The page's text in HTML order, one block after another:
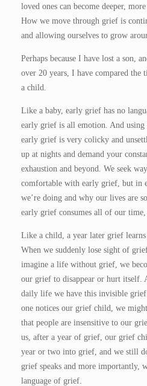
loved ones can become deeper,
How we move through grief is
and allowing ourselves to grow
Perhaps because I have lost a son,
over 20 years, I have compared
a child.
Like a baby, early grief has no
early grief is all emotion. And
early grief is very colicky and
up at nights and demand your
exhaustion and beyond. We seek
comfortable with early grief, but in
we’re doing and why our lives are
early grief consumes all of our time,
Like a child, a year later grief
When we suddenly lose sight of
imagine a life without grief, we
our grief to disappear or hurt itself.
daily life we have this invisible
one notices our grief child, we
that people are insensitive to our
us, after a year of grief, our grief
year or two into grief, and we still
grief speaks and more importantly,
language of grief.